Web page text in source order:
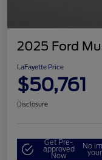
2025 Ford
LaFayette Price
$50,761
Disclosure
Get Pre-
approved
Now
No